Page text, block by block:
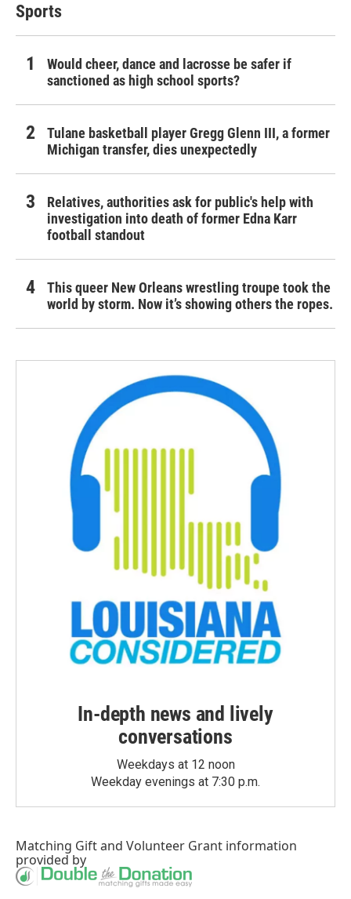
Sports
Would cheer, dance and lacrosse be safer if
sanctioned as high school sports?
Tulane basketball player Gregg Glenn III, a former
Michigan transfer, dies unexpectedly
Relatives, authorities ask for public's help with
investigation into death of former Edna Karr
football standout
This queer New Orleans wrestling troupe took the
world by storm. Now it’s showing others the ropes.
In-depth news and lively
conversations
Weekdays at 12 noon
Weekday evenings at 7:30 p.m.
Matching Giftand Volunteer Grant information
provided by